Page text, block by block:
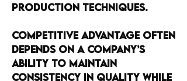
production techniques.
Competitive advantage often
depends on a company’s
ability to maintain
consistency in quality while